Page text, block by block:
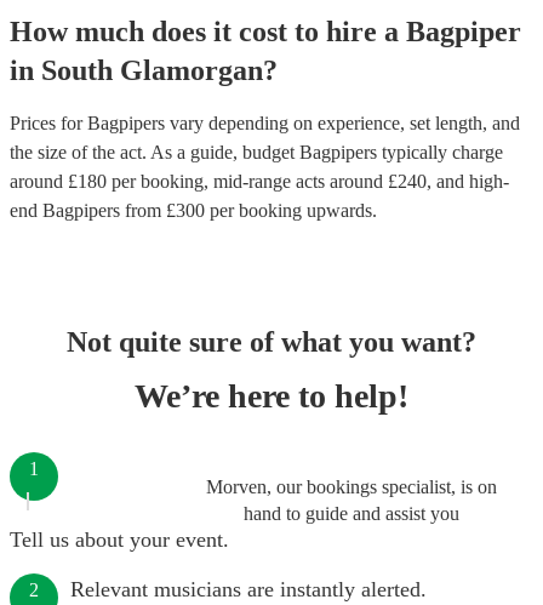
How much does it cost to hire a Bagpiper
in South Glamorgan?
Prices forBagpipers vary depending on experience, set length, and
the size of the act. As a guide, budget Bagpipers typically charge
around £180 per booking, mid-range acts around £240, and high-
end Bagpipers from £300 per booking upwards.
Not quite sure of what you want?
We’re here to help!
Morven, our bookings specialist, is on
hand to guide and assist you
1
Tell us about your event.
2 Relevant musicians are instantly alerted.